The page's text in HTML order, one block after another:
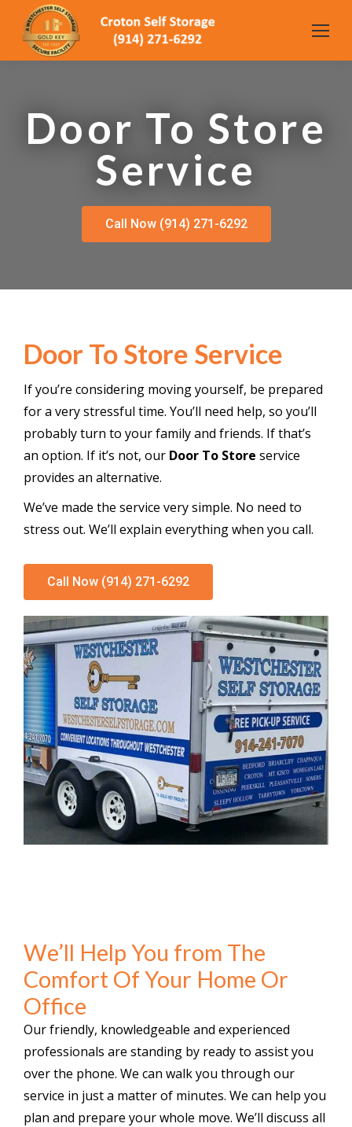
Door To Store
Service
Call Now (914) 271-6292
Door To Store Service
If you’re considering moving yourself, be prepared
for a very stressful time. You’ll need help, so you’ll
probably turn to your family and friends. If that’s
an option. If it’s not, our Door To Store service
provides an alternative.
We’ve made the service very simple. No need to
stress out. We’ll explain everything when you call.
Call Now (914) 271-6292
We’ll Help You from The
Comfort Of Your Home Or
Office
Our friendly, knowledgeable and experienced
professionals are standing by ready to assist you
over the phone. We can walk you through our
service in just a matter of minutes. We can help you
plan and prepare your whole move. We’ll discuss all